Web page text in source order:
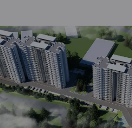
it a total possibility of 68 Vastu
amenities. Here’s a sneak-
Area, Terrace Garden, Table